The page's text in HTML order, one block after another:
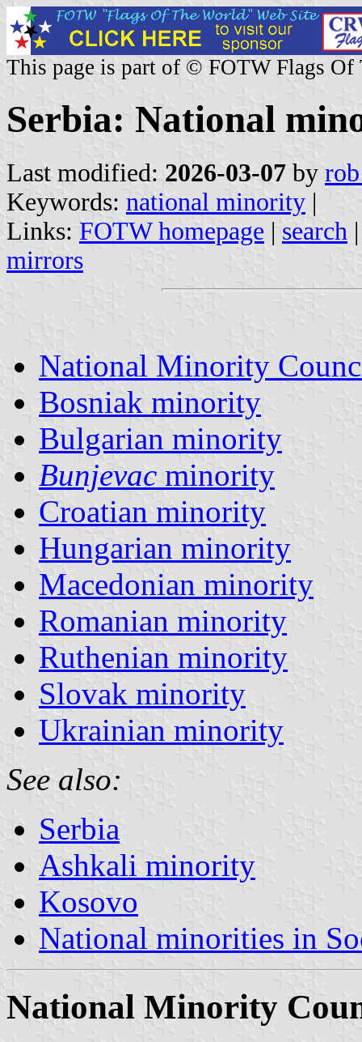
This page is part of © FOTW Flags Of
Serbia: National
Last modified: 2026-03-07 by
Keywords: national minority |
Links: FOTW homepage | search
mirrors
National Minority
Bosniak minority
Bulgarian minority
Bunjevac minority
Croatian minority
Hungarian minority
Macedonian minority
Romanian minority
Ruthenian minority
Slovak minority
Ukrainian minority
See also:
Serbia
Ashkali minority
Kosovo
National minorities in
National Minority